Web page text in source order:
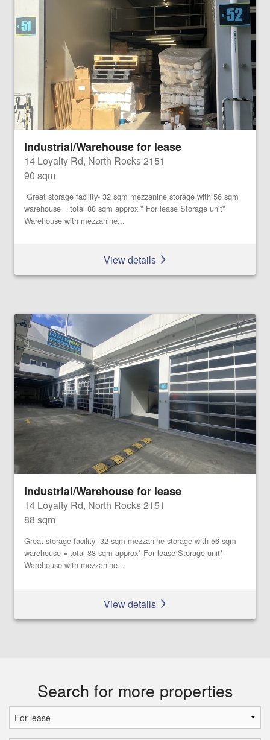
Industrial/Warehouse for lease
14 Loyalty Rd, North Rocks 2151
90 sqm
Great storage facility- 32 sqm mezzanine storage with 56 sqm
warehouse = total 88 sqm approx * For lease Storage unit*
Warehouse with mezzanine...
View details
Industrial/Warehouse for lease
14 Loyalty Rd, North Rocks 2151
88 sqm
Great storage facility- 32 sqm mezzanine storage with 56 sqm
warehouse = total 88 sqm approx* For lease Storage unit*
Warehouse with mezzanine...
View details
Search for more properties